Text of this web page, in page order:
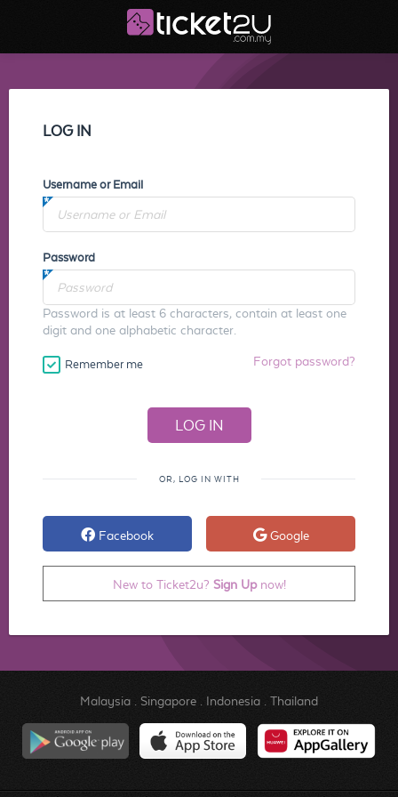
LOG IN
Username or Email
Password
Password is at least 6 characters, contain at least one
digit and one alphabetic character.
Remember me Forgot password?
OR, LOG IN WITH
Facebook Google
New to Ticket2u? Sign Upnow!
Malaysia. Singapore. Indonesia. Thailand